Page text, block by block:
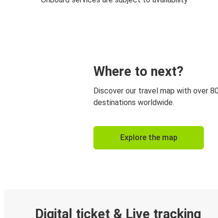
Where to next?
Discover our travel map with over
destinations worldwide.
Explore the map
Digital ticket & Live tracking